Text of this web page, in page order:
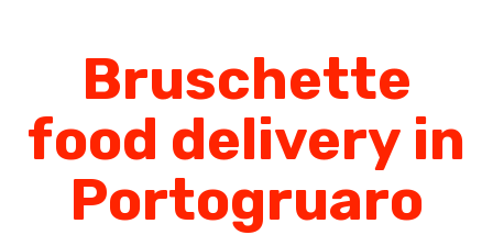
Bruschette
food delivery in
Portogruaro